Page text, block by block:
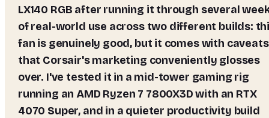
LX140 RGB after running it through several
of real-world use across two different builds:
fan is genuinely good, but it comes with caveats
that Corsair's marketing conveniently glosses
over. I've tested it in a mid-tower gaming rig
running an AMD Ryzen 7 7800X3D with an RTX
4070 Super, and in a quieter productivity build